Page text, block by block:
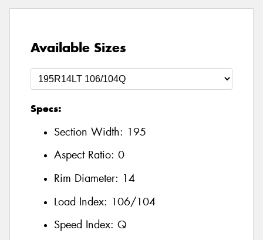
Available Sizes
Specs:
Section Width: 195
Aspect Ratio: 0
Rim Diameter: 14
Load Index: 106/104
Speed Index: Q